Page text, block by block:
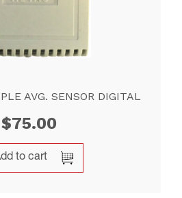
AVG. SENSOR DIGITAL
$75.00
to cart